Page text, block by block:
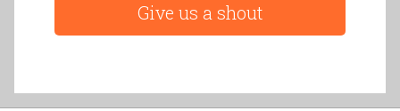
Give us a shout